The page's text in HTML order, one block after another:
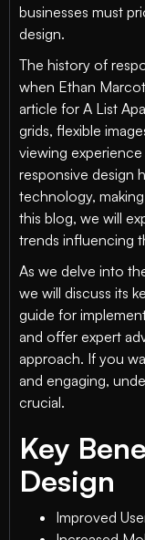
businesses must
design.
The history of
when Ethan
article for A List
grids, flexible
viewing
responsive design
technology,
this blog, we will
trends influencing
As we delve into
we will discuss its
guide for
and offer expert
approach. If you
and engaging,
crucial.
Key
Design
Improved